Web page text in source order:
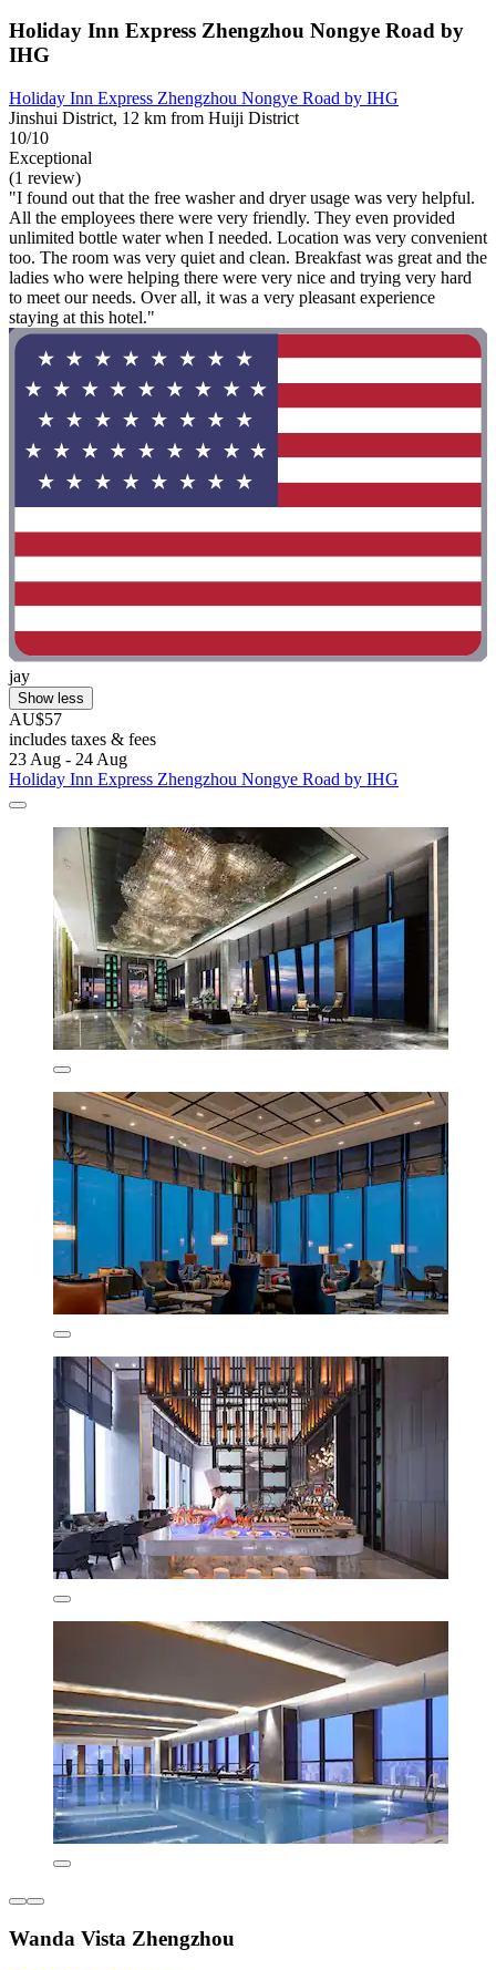
Holiday Inn Express Zhengzhou Nongye Road by
IHG
Holiday Inn Express Zhengzhou Nongye Road by IHG
Jinshui District, 12 km from Huiji District
10/10
Exceptional
(1 review)
"I found out that the free washer and dryer usage was very helpful.
All the employees there were very friendly. They even provided
unlimited bottle water when I needed. Location was very convenient
too. The room was very quiet and clean. Breakfast was great and the
ladies who were helping there were very nice and trying very hard
to meet our needs. Over all, it was a very pleasant experience
staying at this hotel."
jay
Show less
AU$57
includes taxes & fees
23 Aug - 24 Aug
Holiday Inn Express Zhengzhou Nongye Road by IHG
Wanda Vista Zhengzhou